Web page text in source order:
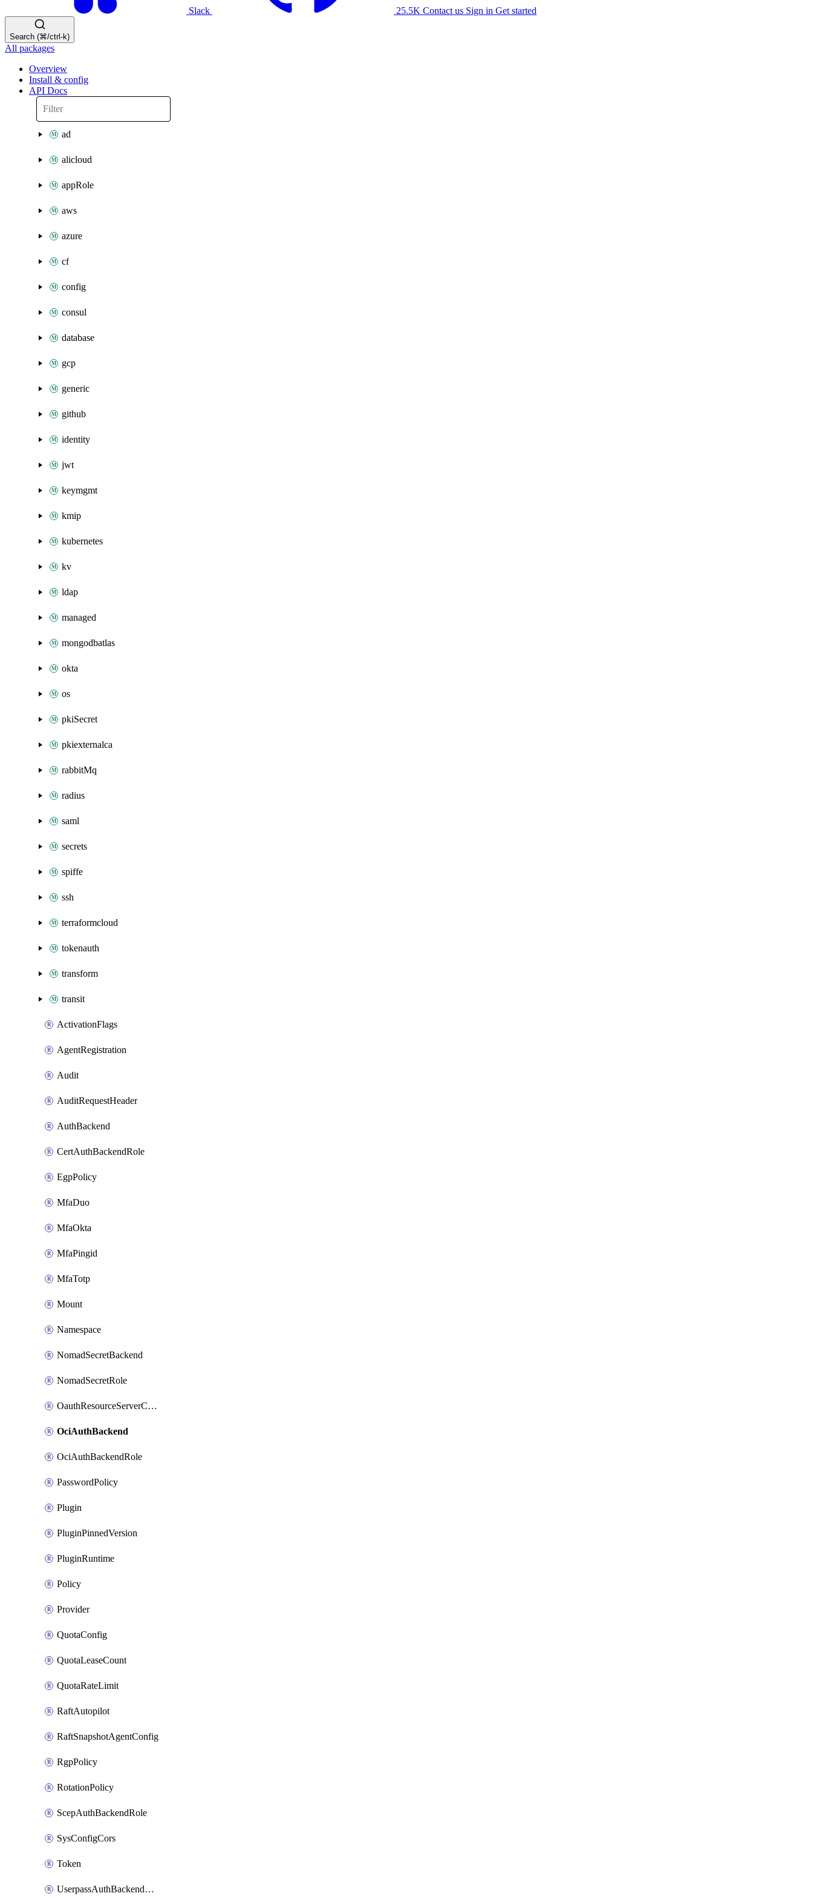
Slack 25.5K Contact us Sign in Get started
Search (⌘/ctrl-k)
All packages
Overview
Install & config
API Docs
ad
alicloud
appRole
aws
azure
cf
config
consul
database
gcp
generic
github
identity
jwt
keymgmt
kmip
kubernetes
kv
ldap
managed
mongodbatlas
okta
os
pkiSecret
pkiexternalca
rabbitMq
radius
saml
secrets
spiffe
ssh
terraformcloud
tokenauth
transform
transit
ActivationFlags
AgentRegistration
Audit
AuditRequestHeader
AuthBackend
CertAuthBackendRole
EgpPolicy
MfaDuo
MfaOkta
MfaPingid
MfaTotp
Mount
Namespace
NomadSecretBackend
NomadSecretRole
OauthResourceServerConfigProfile
OciAuthBackend
OciAuthBackendRole
PasswordPolicy
Plugin
PluginPinnedVersion
PluginRuntime
Policy
Provider
QuotaConfig
QuotaLeaseCount
QuotaRateLimit
RaftAutopilot
RaftSnapshotAgentConfig
RgpPolicy
RotationPolicy
ScepAuthBackendRole
SysConfigCors
Token
UserpassAuthBackendUser